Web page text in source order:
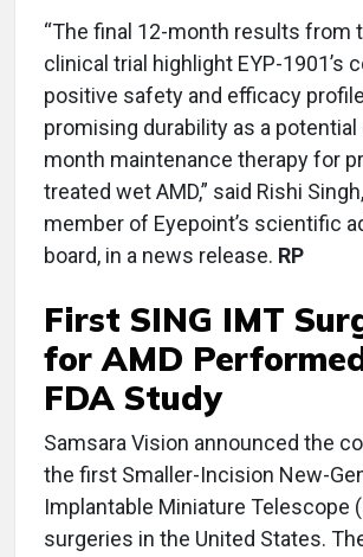
“The final 12-month results from
clinical trial highlight EYP-1901’s
positive safety and efficacy
promising durability as a potential
month maintenance therapy for
treated wet AMD,” said Rishi
member of Eyepoint’s scientific
board, in a news release. RP
First SING IMT
for AMD
FDA Study
Samsara Vision announced the
the first Smaller-Incision New-
Implantable Miniature Telescope
surgeries in the United States.